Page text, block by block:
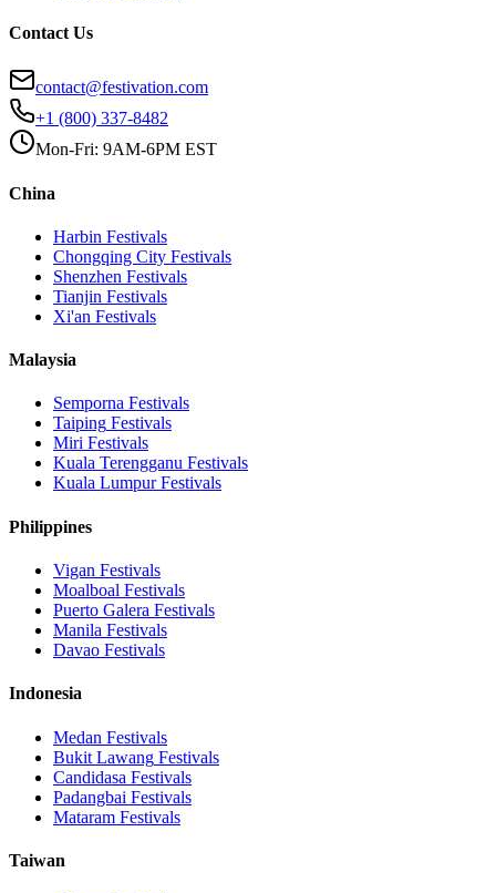
Contact Us
contact@festivation.com
+1 (800) 337-8482
Mon-Fri: 9AM-6PM EST
China
Harbin Festivals
Chongqing City Festivals
Shenzhen Festivals
Tianjin Festivals
Xi'an Festivals
Malaysia
Semporna Festivals
Taiping Festivals
Miri Festivals
Kuala Terengganu Festivals
Kuala LumpurFestivals
Philippines
Vigan Festivals
Moalboal Festivals
Puerto Galera Festivals
Manila Festivals
Davao Festivals
Indonesia
Medan Festivals
Bukit Lawang Festivals
Candidasa Festivals
Padangbai Festivals
Mataram Festivals
Taiwan